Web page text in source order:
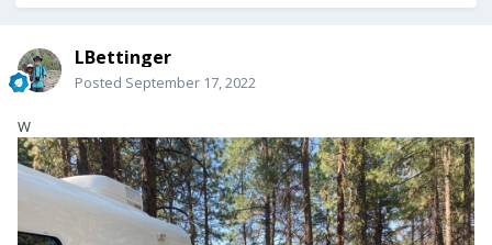
LBettinger
Posted September 17, 2022
W